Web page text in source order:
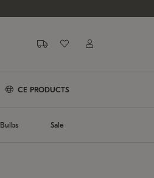
CE PRODUCTS
Bulbs Sale